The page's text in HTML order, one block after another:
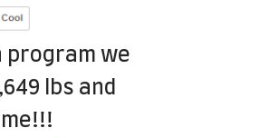
we
lbs and